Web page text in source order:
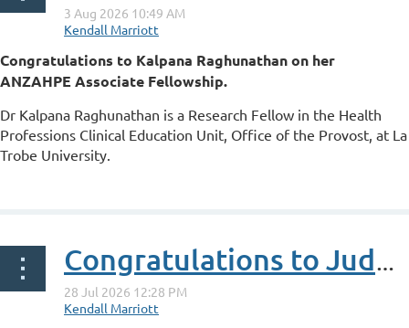
Congratulations to Kalpana Raghunathan on her
ANZAHPE Associate Fellowship.
Dr Kalpana Raghunathan is a Research Fellow in the Health
Professions Clinical Education Unit, Office of the Provost, at La
Trobe University.
Congratulations to Judy Sheahan on her ANZAHPE Associate Fellowship